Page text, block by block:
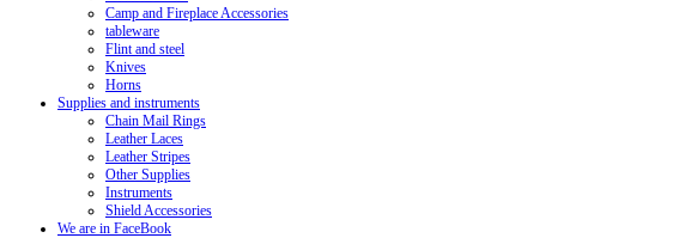
Camp and Fireplace Accessories
tableware
Flint and steel
Knives
Horns
Supplies and instruments
Chain Mail Rings
Leather Laces
Leather Stripes
Other Supplies
Instruments
Shield Accessories
We are in FaceBook